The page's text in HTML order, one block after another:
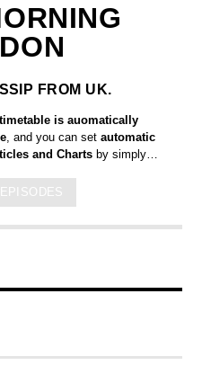
FROM UK.
is auomatically
, and you can set automatic
and Chartsby simply
varius mauris. Sed eu
semper faucibus odio
laoreet sodales.